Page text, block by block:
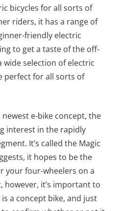
bicycles for all sorts of
riders, it has a range of
friendly electric
to get a taste of the off-
wide selection of electric
perfect for all sorts of
e-bike concept, the
interest in the rapidly
It’s called the Magic
it hopes to be the
your four-wheelers on a
however, it’s important to
a concept bike, and just